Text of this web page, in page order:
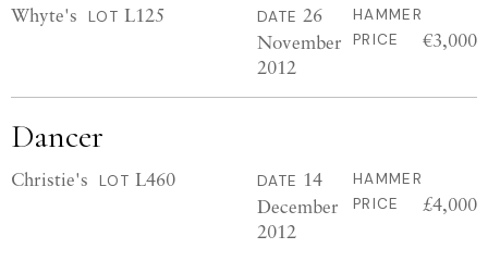
Whyte's LOT L125 DATE 26
November
2012
HAMMER
PRICE
€3,000
Dancer
Christie's LOT L460 DATE 14
December
2012
HAMMER
PRICE
£4,000